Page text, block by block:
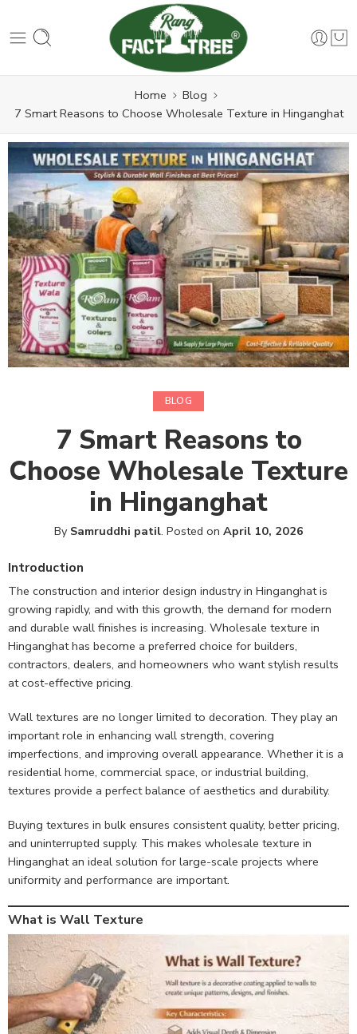
Home
Blog
7 Smart Reasons to Choose Wholesale Texture in Hinganghat
BLOG
7 Smart Reasons to
Choose Wholesale Texture
in Hinganghat
By Samruddhi patil. Posted on April 10, 2026
Introduction
The construction and interior design industry in Hinganghat is
growing rapidly, and with this growth, the demand for modern
and durable wall finishes is increasing. Wholesale texture in
Hinganghat has become a preferred choice for builders,
contractors, dealers, and homeowners who want stylish results
at cost-effective pricing.
Wall textures are no longer limited to decoration. They play an
important role in enhancing wall strength, covering
imperfections, and improving overall appearance. Whether it is a
residential home, commercial space, or industrial building,
textures provide a perfect balance of aesthetics and durability.
Buying textures in bulk ensures consistent quality, better pricing,
and uninterrupted supply. This makes wholesale texture in
Hinganghat an ideal solution for large-scale projects where
uniformity and performance are important.
What is Wall Texture